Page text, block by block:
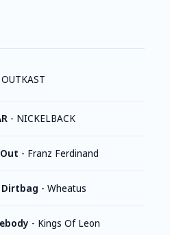
OUTKAST
- NICKELBACK
- Franz Ferdinand
Dirtbag - Wheatus
- Kings Of Leon